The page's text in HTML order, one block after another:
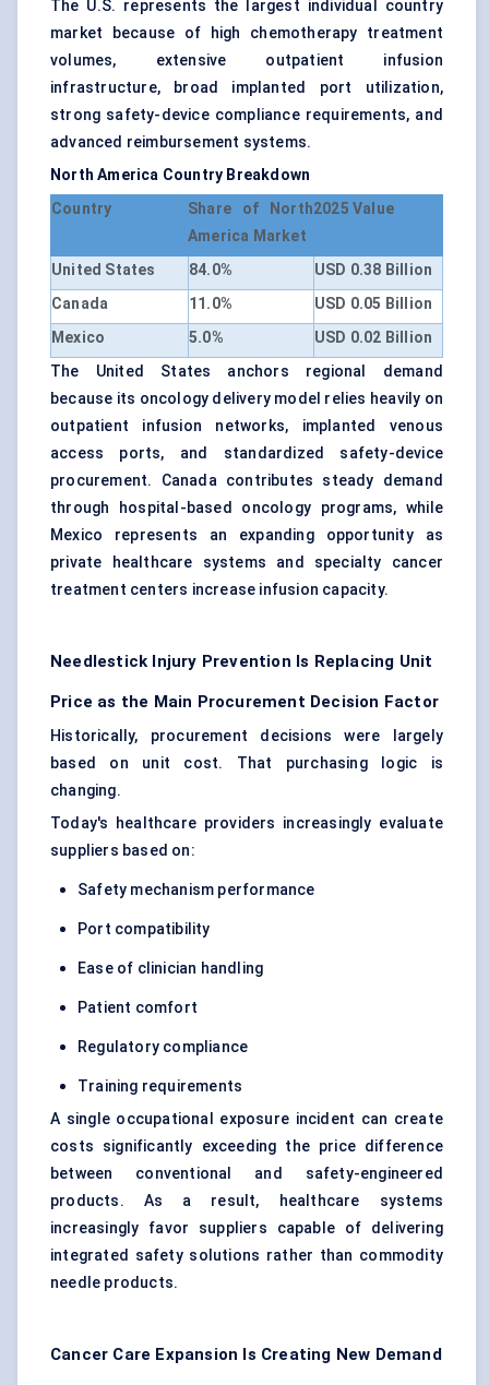
The U.S. represents the largest individual country
market because of high chemotherapy treatment
volumes, extensive outpatient infusion
infrastructure, broad implanted port utilization,
strong safety-device compliance requirements, and
advanced reimbursement systems.
North America Country Breakdown
Country
Share of North
America Market
2025 Value
United States 84.0%
USD 0.38 Billion
Canada
11.0%
USD 0.05 Billion
Mexico
5.0%
USD 0.02 Billion
The United States anchors regional demand
because its oncology delivery model relies heavily on
outpatient infusion networks, implanted venous
access ports, and standardized safety-device
procurement. Canada contributes steady demand
through hospital-based oncology programs, while
Mexico represents an expanding opportunity as
private healthcare systems and specialty cancer
treatment centers increase infusion capacity.
Needlestick Injury Prevention Is Replacing Unit
Price as the Main Procurement Decision Factor
Historically, procurement decisions were largely
based on unit cost. That purchasing logic is
changing.
Today's healthcare providers increasingly evaluate
suppliers based on:
Safety mechanism performance
Port compatibility
Ease of clinician handling
Patient comfort
Regulatory compliance
Training requirements
A single occupational exposure incident can create
costs significantly exceeding the price difference
between conventional and safety-engineered
products. As a result, healthcare systems
increasingly favor suppliers capable of delivering
integrated safety solutions rather than commodity
needle products.
Cancer Care Expansion Is Creating New Demand